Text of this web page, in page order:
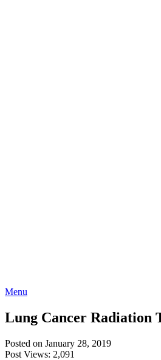
Menu
Lung Cancer Radiation
Posted on January 28, 2019
Post Views: 2,091